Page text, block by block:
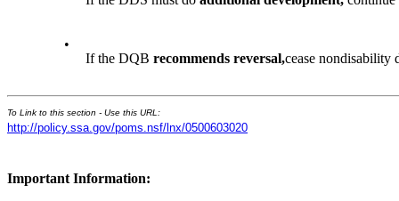
•
If the DQBrecommends reversal,cease nondisability
To Link to this section - Use this URL:
http://policy.ssa.gov/poms.nsf/lnx/0500603020
Important Information: